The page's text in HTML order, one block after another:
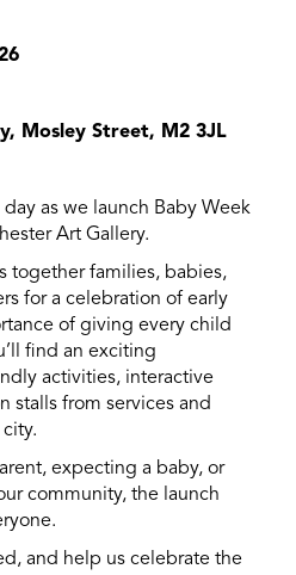
Mosley Street, M2 3JL
as we launch Baby Week
Art Gallery.
together families, babies,
for a celebration of early
of giving every child
find an exciting
activities, interactive
stalls from services and
expecting a baby, or
community, the launch
and help us celebrate the